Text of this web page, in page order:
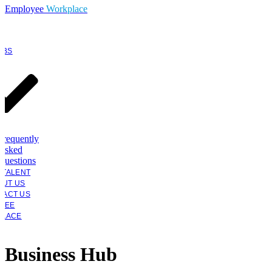
Employee Workplace
TALENT
US
US
Business Hub